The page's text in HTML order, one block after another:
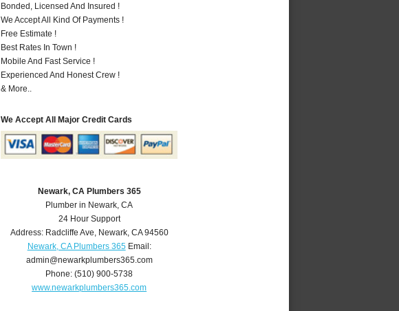
Bonded, Licensed And Insured !
We Accept All Kind Of Payments !
Free Estimate !
Best Rates In Town !
Mobile And Fast Service !
Experienced And Honest Crew !
& More..
We Accept All Major Credit Cards
Newark, CA Plumbers 365
Plumber in Newark, CA
24 Hour Support
Address: Radcliffe Ave, Newark, CA 94560
Newark, CA Plumbers 365Email:
admin@newarkplumbers365.com
Phone:(510) 900-5738
www.newarkplumbers365.com